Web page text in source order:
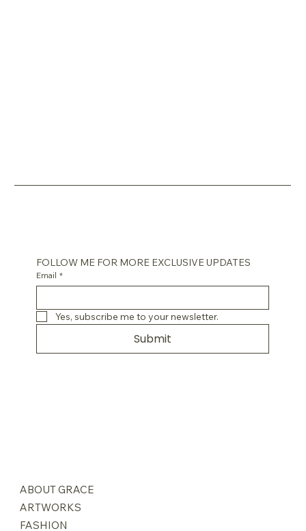
ABOUT GRACE
ARTWORKS
FASHION
FOLLOW ME FOR MORE EXCLUSIVE UPDATES
Email *
Yes, subscribe me to your newsletter.
Submit